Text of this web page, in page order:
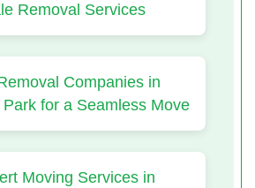
Removal Services
Companies in
for a Seamless Move
Moving Services in